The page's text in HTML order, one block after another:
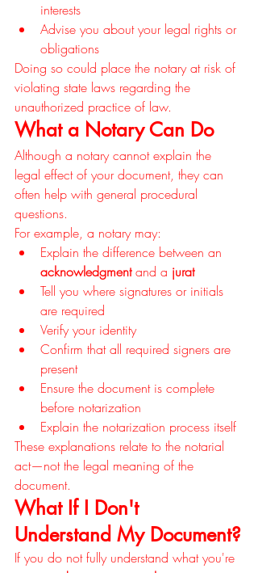
interests
Advise you about your legal rights or
obligations
Doing so could place the notary at risk of
violating state laws regarding the
unauthorized practice of law.
What a Notary Can Do
Although a notary cannot explain the
legal effect of your document, they can
often help with general procedural
questions.
For example, a notary may:
Explain the difference between an
acknowledgment and a jurat
Tell you where signatures or initials
are required
Verify your identity
Confirm that all required signers are
present
Ensure the document is complete
before notarization
Explain the notarization process itself
These explanations relate to the notarial
act—not the legal meaning of the
document.
What If I Don't
Understand My Document?
If you do not fully understand what you're